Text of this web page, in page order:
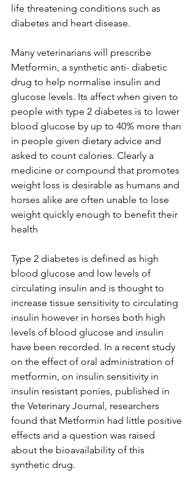
life threatening conditions such as
diabetes and heart disease.
Many veterinarians will prescribe
Metformin, a synthetic anti- diabetic
drug to help normalise insulin and
glucose levels. Its affect when given to
people with type 2 diabetes is to lower
blood glucose by up to 40% more than
in people given dietary advice and
asked to count calories. Clearly a
medicine or compound that promotes
weight loss is desirable as humans and
horses alike are often unable to lose
weight quickly enough to benefit their
health
Type 2 diabetes is defined as high
blood glucose and low levels of
circulating insulin and is thought to
increase tissue sensitivity to circulating
insulin however in horses both high
levels of blood glucose and insulin
have been recorded. In a recent study
on the effect of oral administration of
metformin, on insulin sensitivity in
insulin resistant ponies, published in
the Veterinary Journal, researchers
found that Metformin had little positive
effects and a question was raised
about the bioavailability of this
synthetic drug.